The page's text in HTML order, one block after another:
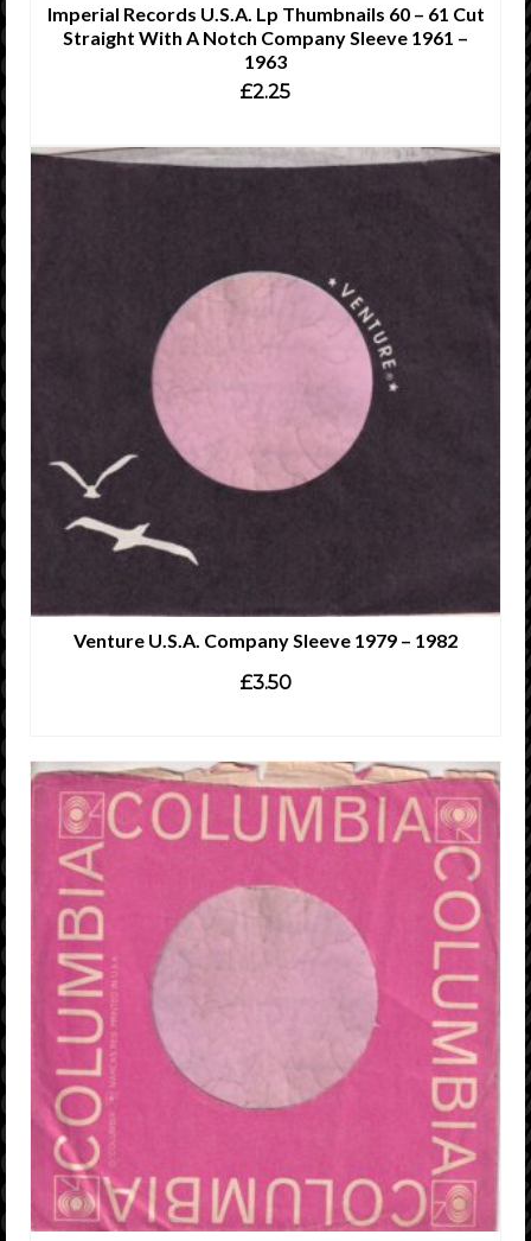
Imperial Records U.S.A. Lp Thumbnails 60 – 61 Cut
Straight With A Notch Company Sleeve 1961 –
1963
£2.25
Venture U.S.A. Company Sleeve 1979 – 1982
£3.50